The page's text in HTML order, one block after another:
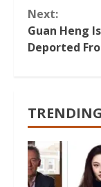
Next:
Guan Heng
Deported